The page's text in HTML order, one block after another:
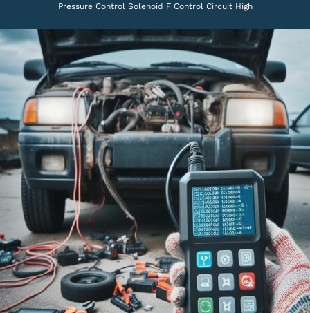
Pressure Control Solenoid F Control Circuit High